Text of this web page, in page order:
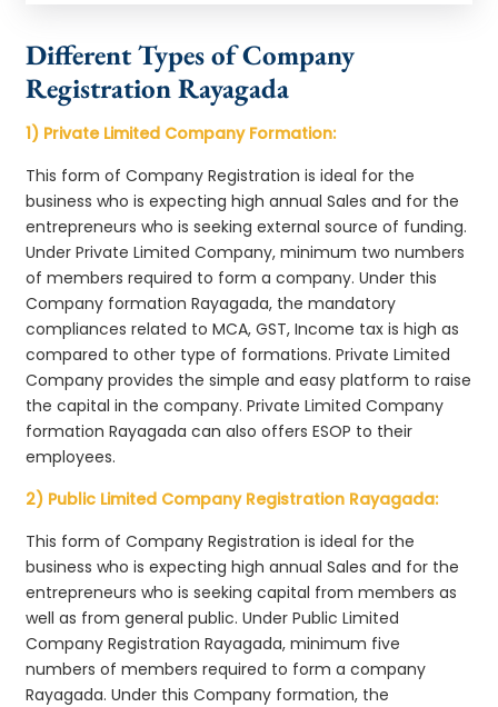
Different Types of Company
Registration Rayagada
1) Private Limited Company Formation:
This form of Company Registration is ideal for the
business who is expecting high annual Sales and for the
entrepreneurs who is seeking external source of funding.
Under Private Limited Company, minimum two numbers
of members required to form a company. Under this
Company formation Rayagada, the mandatory
compliances related to MCA, GST, Income tax is high as
compared to other type of formations. Private Limited
Company provides the simple and easy platform to raise
the capital in the company. Private Limited Company
formation Rayagada can also offers ESOP to their
employees.
2) Public Limited Company Registration Rayagada:
This form of Company Registration is ideal for the
business who is expecting high annual Sales and for the
entrepreneurs who is seeking capital from members as
well as from general public. Under Public Limited
Company Registration Rayagada, minimum five
numbers of members required to form a company
Rayagada. Under this Company formation, the